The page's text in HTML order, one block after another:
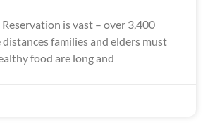
is vast – over 3,400
families and elders must
food are long and